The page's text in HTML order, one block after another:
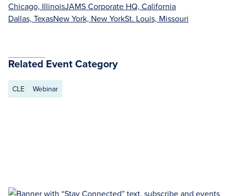
Chicago, IllinoisJAMS Corporate HQ, California
Dallas, TexasNew York, New YorkSt. Louis, Missouri
Related Event Category
CLE Webinar